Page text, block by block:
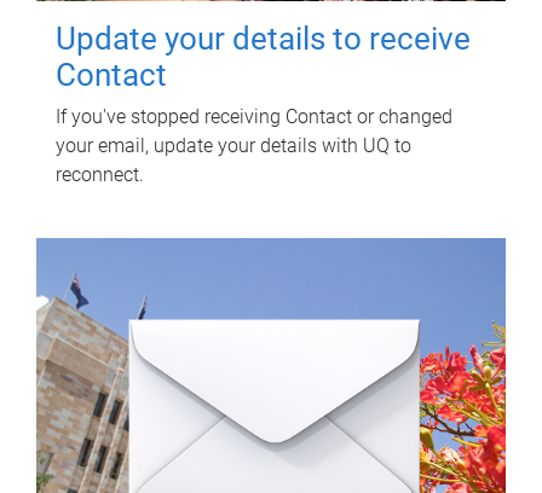
Update your details to receive
Contact
If you've stopped receiving Contact or changed
your email, update your details with UQ to
reconnect.